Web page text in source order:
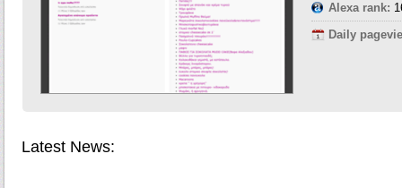
Alexa rank:
Daily
Latest News: